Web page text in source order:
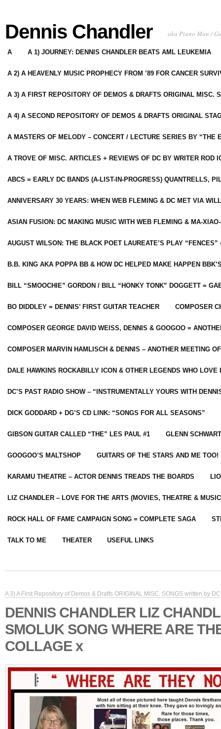
Dennis Chandler aka Piano Man /
A A 1) JOURNEY: DENNIS CHANDLER BEATS AML LEUKEMIA
A 2) A HEAVENLY MUSIC PROPHECY FROM ’89 FOR CANCER
A 3) A FIRST REPOSITORY OF DEMOS & DRAFTS ORIGINAL MISC.
A 4) A SECOND REPOSITORY OF DEMOS & DRAFTS ORIGINAL
A MASTERS OF MELODY – CONCERT / LECTURE SERIES BY “THE
A TROVE OF MISC. ARTICLES + REVIEWS OF DC BY WRITER ROD
ABCS = EARLY DC BANDS (A-LIST-IN-PROGRESS) QUANTRELLS,
ANNIVERSARY 30 YEARS: WHEN WEB FLEMING & DC MET VIA
ASIAN FUSION: DC MAKING MUSIC WITH WEB FLEMING & MA-
AUGUST WILSON: THE BLACK POET LAUREATE’S PLAY
B.B. KING AKA POPPA BB & HOW DC HELPED MAKE HAPPEN
BILL “SMOOCHIE” GORDON / BILL “HONKY TONK” DOGGETT =
BO DIDDLEY = DENNIS’ FIRST GUITAR TEACHER COMPOSER
COMPOSER GEORGE DAVID WEISS, DENNIS & GOOGOO =
COMPOSER MARVIN HAMLISCH & DENNIS – ANOTHER MEETING
DALE HAWKINS ROCKABILLY ICON & OTHER LEGENDS WHO LOVE
DC’S PAST RADIO SHOW – “INSTRUMENTALLY YOURS WITH
DICK GODDARD + DG’S CD LINK: “SONGS FOR ALL SEASONS”
GIBSON GUITAR CALLED “THE” LES PAUL #1 GLENN
GOOGOO’S MALTSHOP GUITARS OF THE STARS AND ME TOO!
KARAMU THEATRE – ACTOR DENNIS TREADS THE BOARDS
LIZ CHANDLER – LOVE FOR THE ARTS (MOVIES, THEATRE &
ROCK HALL OF FAME CAMPAIGN SONG = COMPLETE SAGA
TALK TO ME THEATER USEFUL LINKS
A 3) A First Repository of Demos & Drafts ORIGINAL MISC. SONGS written by
DENNIS CHANDLER LIZ
SMOLUK SONG WHERE ARE
COLLAGE x